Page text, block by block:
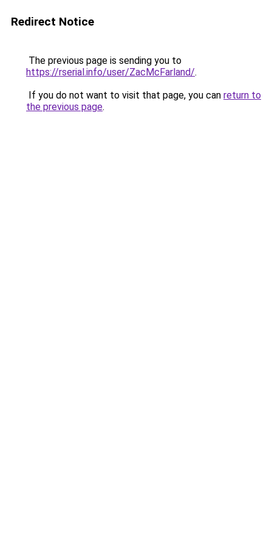
Redirect Notice
The previous page is sending you to
https://rserial.info/user/ZacMcFarland/.
If you do not want to visit that page, you can return to
the previous page.